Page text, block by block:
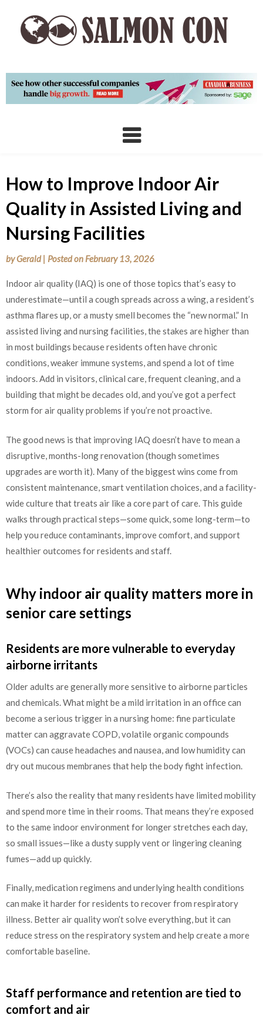
content
How to Improve Indoor Air
Quality in Assisted Living and
Nursing Facilities
byGerald | Posted on February 13, 2026
Indoor air quality (IAQ) is one of those topics that’s easy to
underestimate—until a cough spreads across a wing, a resident’s
asthma flares up, or a musty smell becomes the “new normal.” In
assisted living and nursing facilities, the stakes are higher than
in most buildings because residents often have chronic
conditions, weaker immune systems, and spend a lot of time
indoors. Add in visitors, clinical care, frequent cleaning, and a
building that might be decades old, and you’ve got a perfect
storm for air quality problems if you’re not proactive.
The good news is that improving IAQ doesn’t have to mean a
disruptive, months-long renovation (though sometimes
upgrades are worth it). Many of the biggest wins come from
consistent maintenance, smart ventilation choices, and a facility-
wide culture that treats air like a core part of care. This guide
walks through practical steps—some quick, some long-term—to
help you reduce contaminants, improve comfort, and support
healthier outcomes for residents and staff.
Why indoor air quality matters more in
senior care settings
Residents are more vulnerable to everyday
airborne irritants
Older adults are generally more sensitive to airborne particles
and chemicals. What might be a mild irritation in an office can
become a serious trigger in a nursing home: fine particulate
matter can aggravate COPD, volatile organic compounds
(VOCs) can cause headaches and nausea, and low humidity can
dry out mucous membranes that help the body fight infection.
There’s also the reality that many residents have limited mobility
and spend more time in their rooms. That means they’re exposed
to the same indoor environment for longer stretches each day,
so small issues—like a dusty supply vent or lingering cleaning
fumes—add up quickly.
Finally, medication regimens and underlying health conditions
can make it harder for residents to recover from respiratory
illness. Better air quality won’t solve everything, but it can
reduce stress on the respiratory system and help create a more
comfortable baseline.
Staff performance and retention are tied to
comfort and air